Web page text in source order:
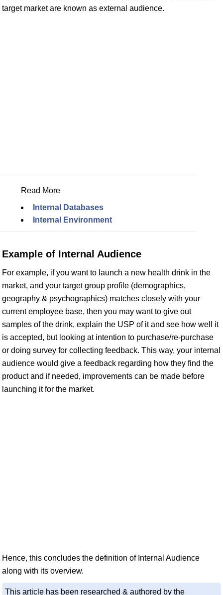
target market are known as external audience.
Read More
Internal Databases
Internal Environment
Example of Internal Audience
For example, if you want to launch a new health drink in the
market, and your target group profile (demographics,
geography & psychographics) matches closely with your
current employee base, then you may want to give out
samples of the drink, explain the USP of it and see how well it
is accepted, but looking at intention to purchase/re-purchase
or doing survey for collecting feedback. This way, your internal
audience would give a feedback regarding how they find the
product and if needed, improvements can be made before
launching it for the market.
Hence, this concludes the definition of Internal Audience
along with its overview.
This article has been researched & authored by the